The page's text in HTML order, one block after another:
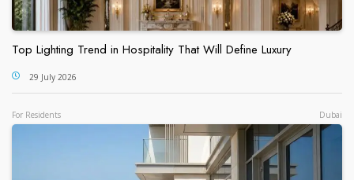
Top Lighting Trend in Hospitality That Will Define Luxury
29 July 2026
For Residents Dubai